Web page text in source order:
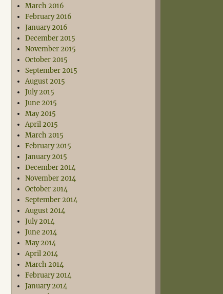
March 2016
February 2016
January 2016
December 2015
November 2015
October 2015
September 2015
August 2015
July 2015
June 2015
May 2015
April 2015
March 2015
February 2015
January 2015
December 2014
November 2014
October 2014
September 2014
August 2014
July 2014
June 2014
May 2014
April 2014
March 2014
February 2014
January 2014